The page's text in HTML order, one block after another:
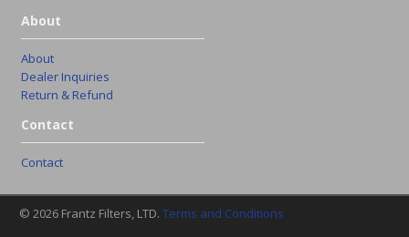
About
About
Dealer Inquiries
Return & Refund
Contact
Contact
© 2026 Frantz Filters, LTD.Terms and Conditions